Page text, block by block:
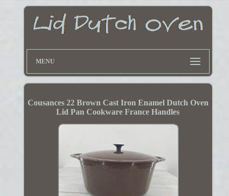
MENU
Cousances 22 Brown Cast Iron Enamel Dutch Oven
Lid Pan Cookware France Handles